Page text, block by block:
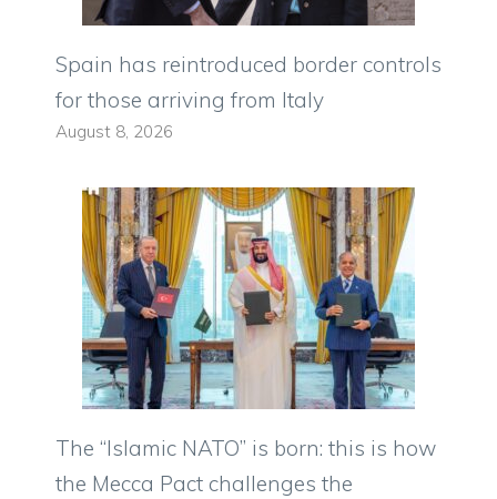
Spain has reintroduced border controls
for those arriving from Italy
August 8, 2026
The “Islamic NATO” is born: this is how
the Mecca Pact challenges the